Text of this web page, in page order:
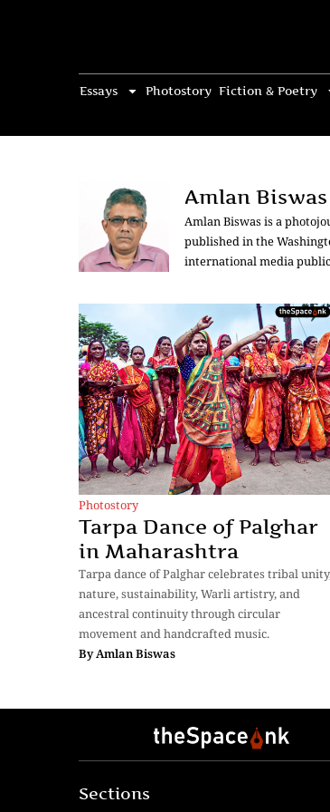
Essays Photostory Fiction & Poetry
Amlan Biswas
Amlan Biswas is a
published in the
international media
Photostory
Tarpa Dance of Palghar
in Maharashtra
Tarpa dance of Palghar celebrates tribal
nature, sustainability, Warli artistry, and
ancestral continuity through circular
movement and handcrafted music.
ByAmlan Biswas
Sections